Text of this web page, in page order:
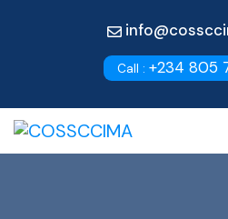
Call : +234 805